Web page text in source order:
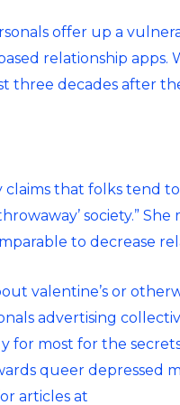
offer up a
relationship
three decades after
claims that folks tend
society.”
to decrease
valentine’s or
advertising
for most for the
queer depressed
articles at